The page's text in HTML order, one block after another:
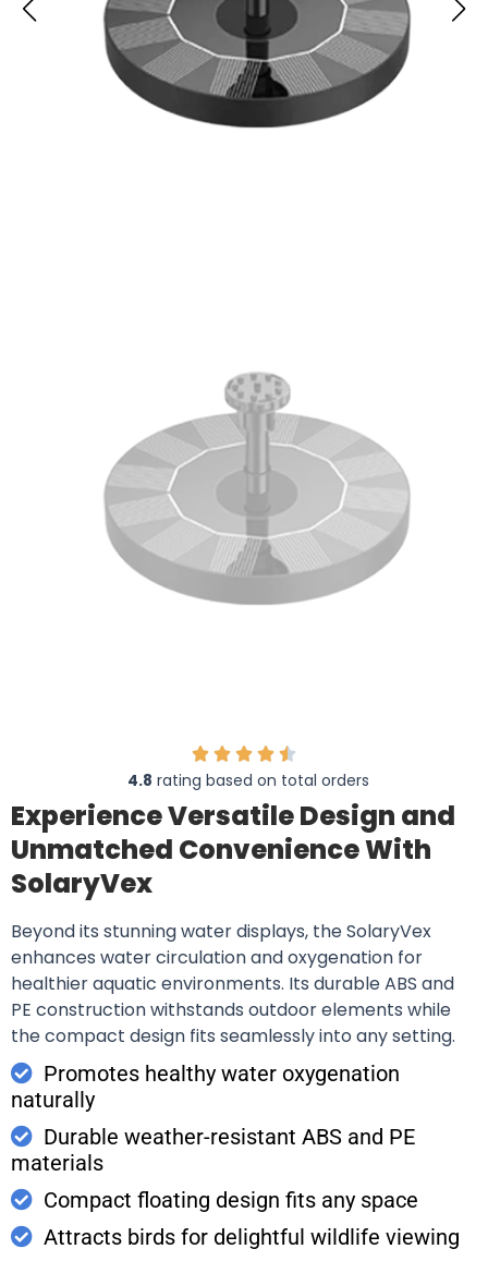
4.8 rating based on total orders
Experience Versatile Design and
Unmatched Convenience With
SolaryVex
Beyond its stunning water displays, the SolaryVex
enhances water circulation and oxygenation for
healthier aquatic environments. Its durable ABS and
PE construction withstands outdoor elements while
the compact design fits seamlessly into any setting.
Promotes healthy water oxygenation
naturally
Durable weather-resistant ABS and PE
materials
Compact floating design fits any space
Attracts birds for delightful wildlife viewing